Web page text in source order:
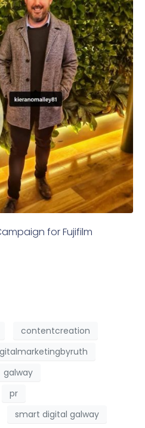
for Fujifilm
contentcreation
galway
pr
smart digital galway